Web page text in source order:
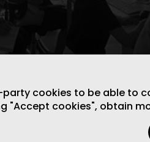
cookies to be able to
"Accept cookies", obtain